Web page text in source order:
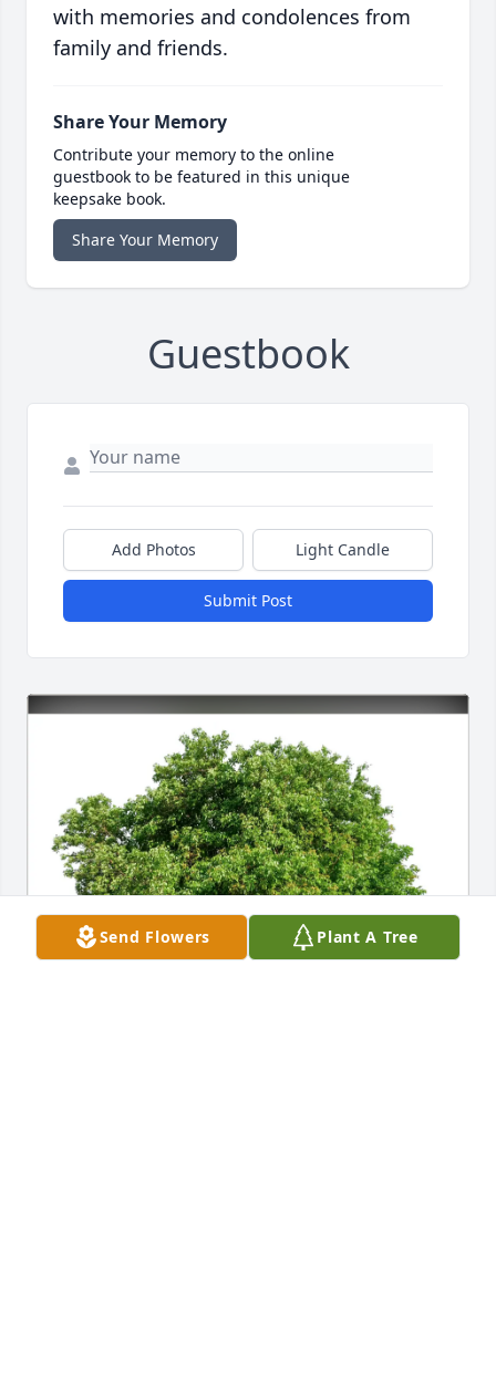
with memories and condolences from
family and friends.
Share Your Memory
Contribute your memory to the online
guestbook to be featured in this unique
keepsake book.
Share Your Memory
Guestbook
Add Photos Light Candle
Submit Post
Send Flowers Plant A Tree